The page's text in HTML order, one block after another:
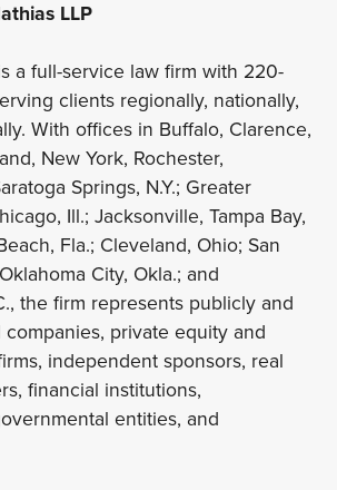
LLP
a full-service law firm with 220-
clients regionally, nationally,
With offices in Buffalo, Clarence,
New York, Rochester,
Springs, N.Y.; Greater
Ill.; Jacksonville, Tampa Bay,
Fla.; Cleveland, Ohio; San
City, Okla.; and
the firm represents publicly and
private equity and
independent sponsors, real
financial institutions,
entities, and